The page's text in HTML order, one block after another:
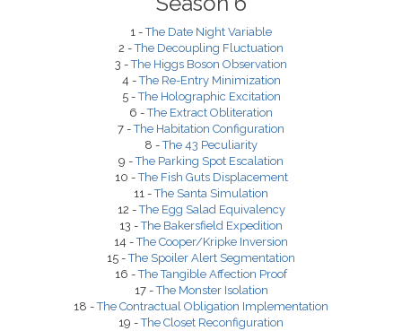
1 -The Date Night Variable
2 -The Decoupling Fluctuation
3 -The Higgs Boson Observation
4 -The Re-Entry Minimization
5 -The Holographic Excitation
6 -The Extract Obliteration
7 -The Habitation Configuration
8 -The 43 Peculiarity
9 -The Parking Spot Escalation
10 -The Fish Guts Displacement
11 -The Santa Simulation
12 -The Egg Salad Equivalency
13 -The Bakersfield Expedition
14 -The Cooper/Kripke Inversion
15 -The Spoiler Alert Segmentation
16 -The Tangible Affection Proof
17 -The Monster Isolation
18 -The Contractual Obligation Implementation
19 -The Closet Reconfiguration